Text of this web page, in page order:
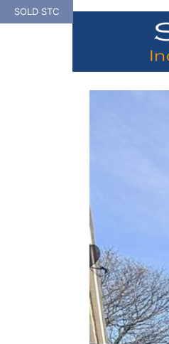
Skip
to
SOLD STC